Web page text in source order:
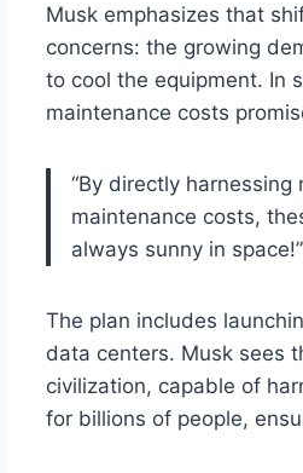
Musk emphasizes that
concerns: the growing
to cool the equipment. In
maintenance costs
“By directly
maintenance costs,
always sunny in
The plan includes
data centers. Musk sees
civilization, capable of
for billions of people,